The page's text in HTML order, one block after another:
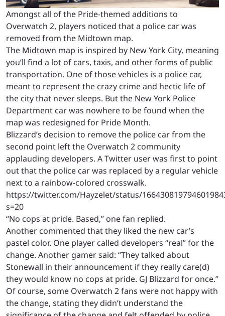
Amongst all of the Pride-themed additions to
Overwatch 2, players noticed that a police car was
removed from the Midtown map.
The Midtown map is inspired by New York City, meaning
you’ll find a lot of cars, taxis, and other forms of public
transportation. One of those vehicles is a police car,
meant to represent the crazy crime and hectic life of
the city that never sleeps. But the New York Police
Department car was nowhere to be found when the
map was redesigned for Pride Month.
Blizzard’s decision to remove the police car from the
second point left the Overwatch 2 community
applauding developers. A Twitter user was first to point
out that the police car was replaced by a regular vehicle
next to a rainbow-colored crosswalk.
https://twitter.com/Hayzelet/status/
s=20
“No cops at pride. Based,” one fan replied.
Another commented that they liked the new car’s
pastel color. One player called developers “real” for the
change. Another gamer said: “They talked about
Stonewall in their announcement if they really care(d)
they would know no cops at pride. GJ Blizzard for once.”
Of course, some Overwatch 2 fans were not happy with
the change, stating they didn’t understand the